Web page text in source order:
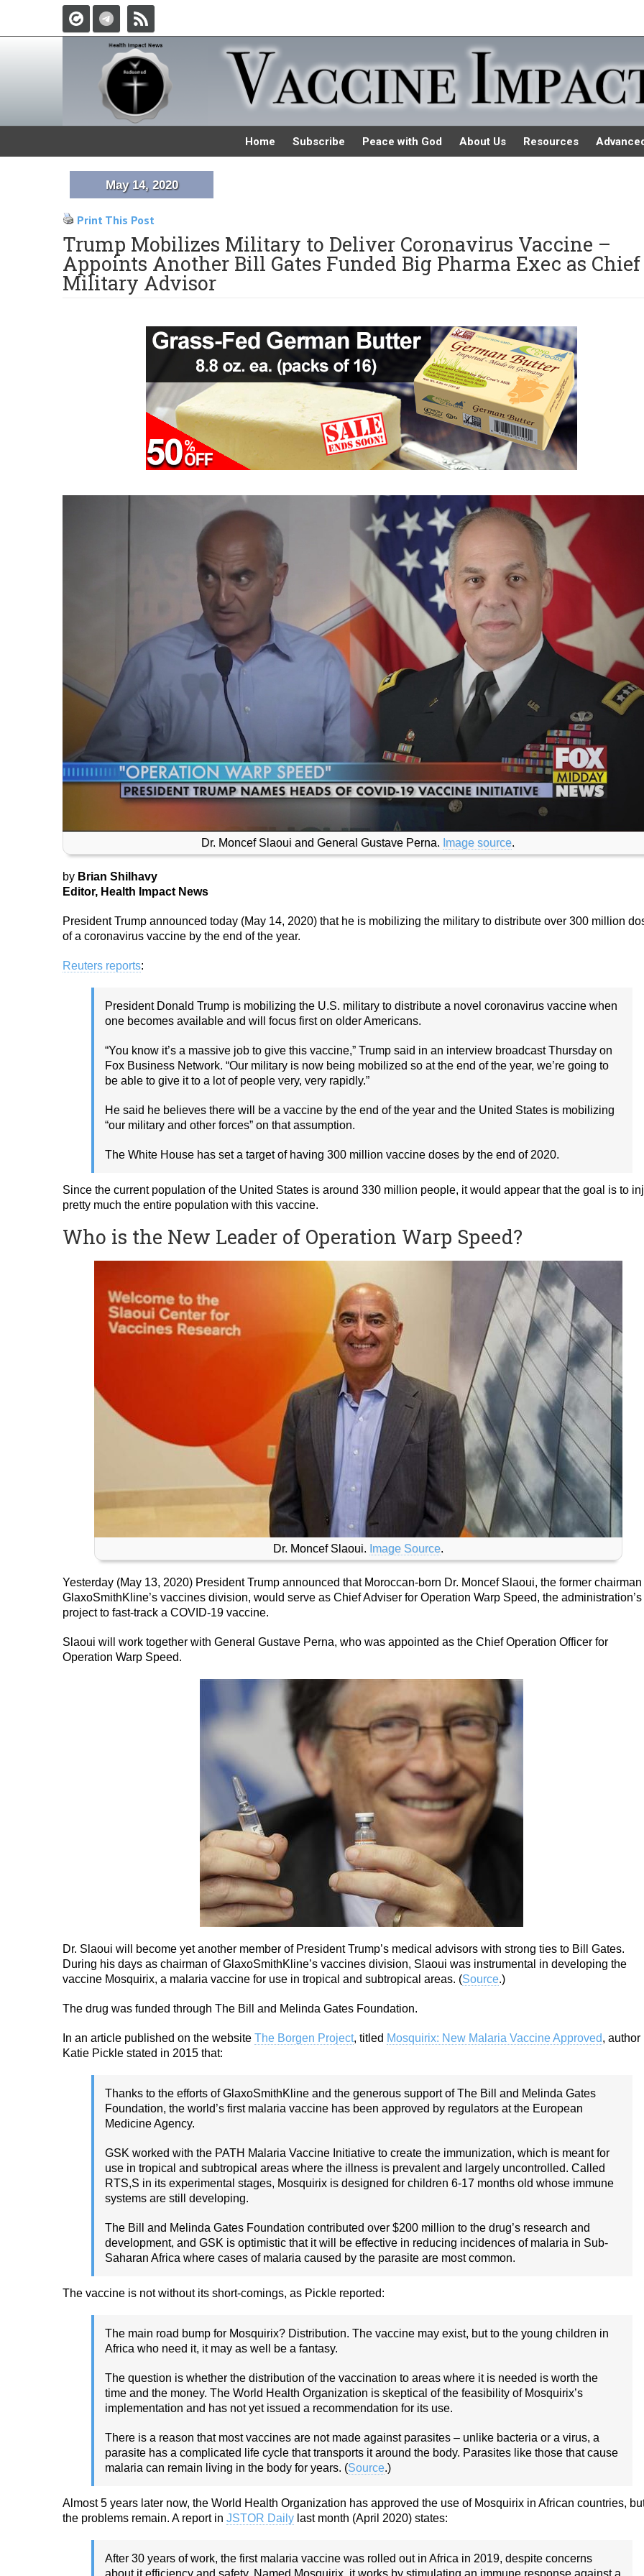
Home Subscribe Peace with God About Us Resources
May 14, 2020
Print This Post
Trump Mobilizes Military to Deliver Coronavirus Vaccine –
Appoints Another Bill Gates Funded Big Pharma Exec as Chief
Military Advisor
Dr. Moncef Slaoui and General Gustave Perna. Image source.
by Brian Shilhavy
Editor, Health Impact News
President Trump announced today (May 14, 2020) that he is mobilizing the military to distribute over 300 million
of a coronavirus vaccine by the end of the year.
Reuters reports:
President Donald Trump is mobilizing the U.S. military to distribute a novel coronavirus vaccine when
one becomes available and will focus first on older Americans.
“You know it’s a massive job to give this vaccine,” Trump said in an interview broadcast Thursday on
Fox Business Network. “Our military is now being mobilized so at the end of the year, we’re going to
be able to give it to a lot of people very, very rapidly.”
He said he believes there will be a vaccine by the end of the year and the United States is mobilizing
“our military and other forces” on that assumption.
The White House has set a target of having 300 million vaccine doses by the end of 2020.
Since the current population of the United States is around 330 million people, it would appear that the goal is to
pretty much the entire population with this vaccine.
Who is the New Leader of Operation Warp Speed?
Dr. Moncef Slaoui. Image Source.
Yesterday (May 13, 2020) President Trump announced that Moroccan-born Dr. Moncef Slaoui, the former chairman
GlaxoSmithKline’s vaccines division, would serve as Chief Adviser for Operation Warp Speed, the administration’s
project to fast-track a COVID-19 vaccine.
Slaoui will work together with General Gustave Perna, who was appointed as the Chief Operation Officer for
Operation Warp Speed.
Dr. Slaoui will become yet another member of President Trump’s medical advisors with strong ties to Bill Gates.
During his days as chairman of GlaxoSmithKline’s vaccines division, Slaoui was instrumental in developing the
vaccine Mosquirix, a malaria vaccine for use in tropical and subtropical areas. (Source.)
The drug was funded through The Bill and Melinda Gates Foundation.
In an article published on the website The Borgen Project, titled Mosquirix: New Malaria Vaccine Approved, author
Katie Pickle stated in 2015 that:
Thanks to the efforts of GlaxoSmithKline and the generous support of The Bill and Melinda Gates
Foundation, the world’s first malaria vaccine has been approved by regulators at the European
Medicine Agency.
GSK worked with the PATH Malaria Vaccine Initiative to create the immunization, which is meant for
use in tropical and subtropical areas where the illness is prevalent and largely uncontrolled. Called
RTS,S in its experimental stages, Mosquirix is designed for children 6-17 months old whose immune
systems are still developing.
The Bill and Melinda Gates Foundation contributed over $200 million to the drug’s research and
development, and GSK is optimistic that it will be effective in reducing incidences of malaria in Sub-
Saharan Africa where cases of malaria caused by the parasite are most common.
The vaccine is not without its short-comings, as Pickle reported:
The main road bump for Mosquirix? Distribution. The vaccine may exist, but to the young children in
Africa who need it, it may as well be a fantasy.
The question is whether the distribution of the vaccination to areas where it is needed is worth the
time and the money. The World Health Organization is skeptical of the feasibility of Mosquirix’s
implementation and has not yet issued a recommendation for its use.
There is a reason that most vaccines are not made against parasites – unlike bacteria or a virus, a
parasite has a complicated life cycle that transports it around the body. Parasites like those that cause
malaria can remain living in the body for years. (Source.)
Almost 5 years later now, the World Health Organization has approved the use of Mosquirix in African countries,
the problems remain. A report in JSTOR Daily last month (April 2020) states:
After 30 years of work, the first malaria vaccine was rolled out in Africa in 2019, despite concerns
about it efficiency and safety. Named Mosquirix, it works by stimulating an immune response against a